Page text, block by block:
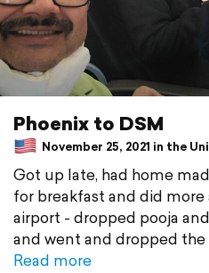
Phoenix to DSM
November 25, 2021 in the
Got up late, had home
for breakfast and did
airport - dropped pooja
and went and dropped the
Read more